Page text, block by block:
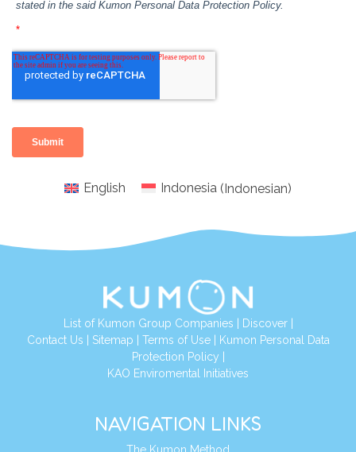
English Indonesia (Indonesian)
List of Kumon Group Companies Discover|
Contact Us Sitemap Terms of Use|
Kumon Personal Data
Protection Policy
KAO Enviromental Initiatives
NAVIGATION LINKS